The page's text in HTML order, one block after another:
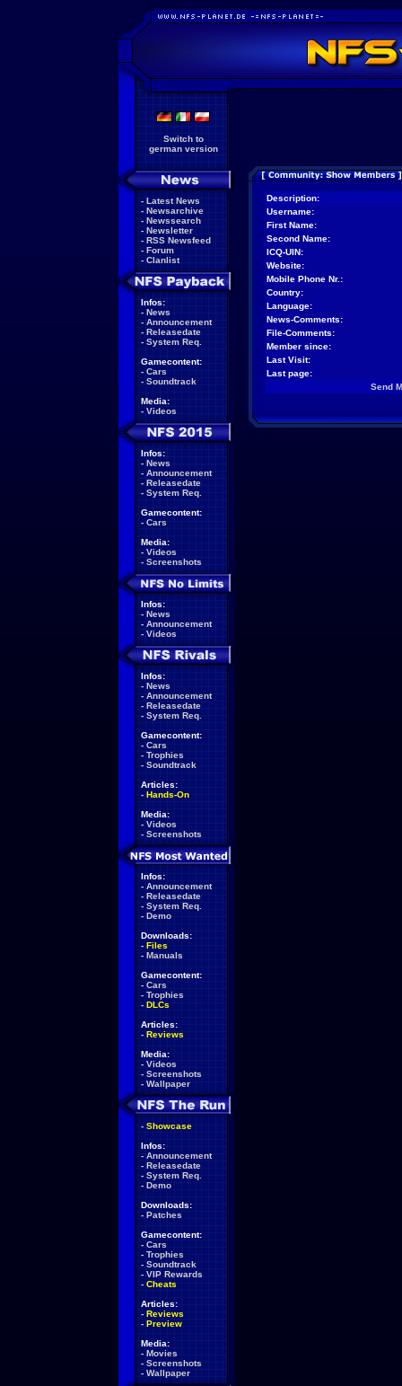
Switch to
german version
- Latest News
- Newsarchive
- Newssearch
- Newsletter
- RSS Newsfeed
- Forum
- Clanlist
Infos:
- News
- Announcement
- Releasedate
- System Req.
Gamecontent:
- Cars
- Soundtrack
Media:
- Videos
Infos:
- News
- Announcement
- Releasedate
- System Req.
Gamecontent:
- Cars
Media:
- Videos
- Screenshots
Infos:
- News
- Announcement
- Videos
Infos:
- News
- Announcement
- Releasedate
- System Req.
Gamecontent:
- Cars
- Trophies
- Soundtrack
Articles:
- Hands-On
Media:
- Videos
- Screenshots
Infos:
- Announcement
- Releasedate
- System Req.
- Demo
Downloads:
- Files
- Manuals
Gamecontent:
- Cars
- Trophies
- DLCs
Articles:
- Reviews
Media:
- Videos
- Screenshots
- Wallpaper
- Showcase
Infos:
- Announcement
- Releasedate
- System Req.
- Demo
Downloads:
- Patches
Gamecontent:
- Cars
- Trophies
- Soundtrack
- VIP Rewards
- Cheats
Articles:
- Reviews
- Preview
Media:
- Movies
- Screenshots
- Wallpaper
Description:
Username:
First Name:
Second Name:
ICQ-UIN:
Website:
Mobile Phone Nr.:
Country:
Language:
News-Comments:
File-Comments:
Member since:
Last Visit:
Last page:
Send